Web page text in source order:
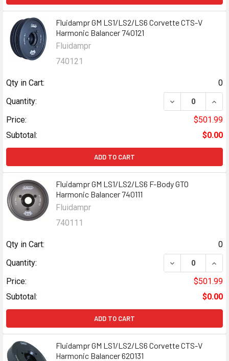
Fluidampr GM LS1/LS2/LS6 Corvette CTS-V
Harmonic Balancer 740121
Fluidampr
740121
Qty in Cart:
0
Quantity:
DECREASE
Price:
$501.99
Subtotal:
$0.00
ADD TO CART
Fluidampr GM LS1/LS2/LS6 F-Body GTO
Harmonic Balancer 740111
Fluidampr
740111
Qty in Cart:
0
Quantity:
DECREASE
Price:
$501.99
Subtotal:
$0.00
ADD TO CART
Fluidampr GM LS1/LS2/LS6 Corvette CTS-V
Harmonic Balancer 620131